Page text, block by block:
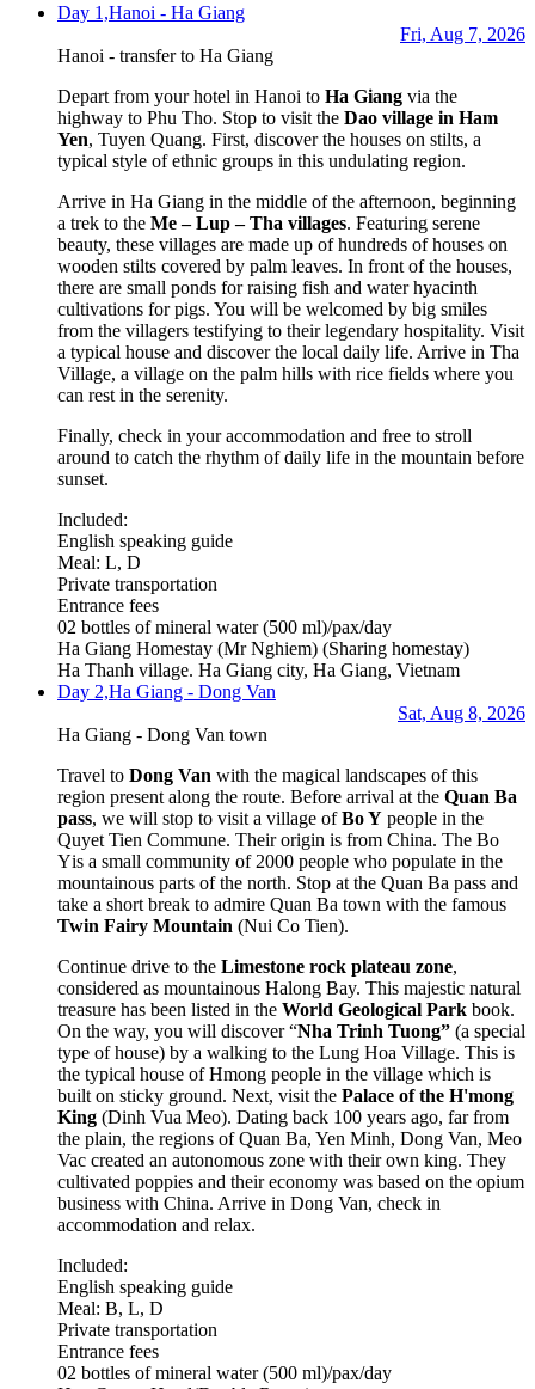
Day 1,Hanoi - Ha Giang
Fri, Aug 7, 2026
Hanoi - transfer to Ha Giang
Depart from your hotel in Hanoi to Ha Giang via the
highway to Phu Tho. Stop to visit the Dao village in Ham
Yen, Tuyen Quang. First, discover the houses on stilts, a
typical style of ethnic groups in this undulating region.
Arrive in Ha Giang in the middle of the afternoon, beginning
a trek to the Me – Lup – Tha villages. Featuring serene
beauty, these villages are made up of hundreds of houses on
wooden stilts covered by palm leaves. In front of the houses,
there are small ponds for raising fish and water hyacinth
cultivations for pigs. You will be welcomed by big smiles
from the villagers testifying to their legendary hospitality. Visit
a typical house and discover the local daily life. Arrive in Tha
Village, a village on the palm hills with rice fields where you
can rest in the serenity.
Finally, check in your accommodation and free to stroll
around to catch the rhythm of daily life in the mountain before
sunset.
Included:
English speaking guide
Meal: L, D
Private transportation
Entrance fees
02 bottles of mineral water (500 ml)/pax/day
Ha Giang Homestay (Mr Nghiem) (Sharing homestay)
Ha Thanh village. Ha Giang city, Ha Giang, Vietnam
Day 2,Ha Giang - Dong Van
Sat, Aug 8, 2026
Ha Giang - Dong Van town
Travel to Dong Van with the magical landscapes of this
region present along the route. Before arrival at the Quan Ba
pass, we will stop to visit a village ofBo Y people in the
Quyet Tien Commune. Their origin is from China. The Bo
Yis a small community of 2000 people who populate in the
mountainous parts of the north. Stop at the Quan Ba pass and
take a short break to admire Quan Ba town with the famous
Twin Fairy Mountain (Nui Co Tien).
Continue drive to the Limestone rock plateau zone,
considered as mountainous Halong Bay. This majestic natural
treasure has been listed in the World Geological Park book.
On the way, you will discover “Nha Trinh Tuong” (a special
type of house) by a walking to the Lung Hoa Village. This is
the typical house of Hmong people in the village which is
built on sticky ground. Next, visit the Palace of the H'mong
King (Dinh Vua Meo). Dating back 100 years ago, far from
the plain, the regions of Quan Ba, Yen Minh, Dong Van, Meo
Vac created an autonomous zone with their own king. They
cultivated poppies and their economy was based on the opium
business with China. Arrive in Dong Van, check in
accommodation and relax.
Included:
English speaking guide
Meal: B, L, D
Private transportation
Entrance fees
02 bottles of mineral water (500 ml)/pax/day